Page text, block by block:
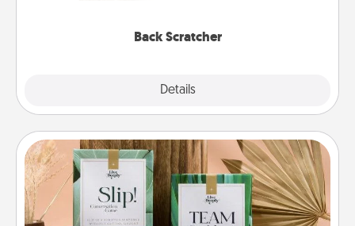
Back Scratcher
Details
Live Deeply Card Decks
Create new memories with your loved ones using